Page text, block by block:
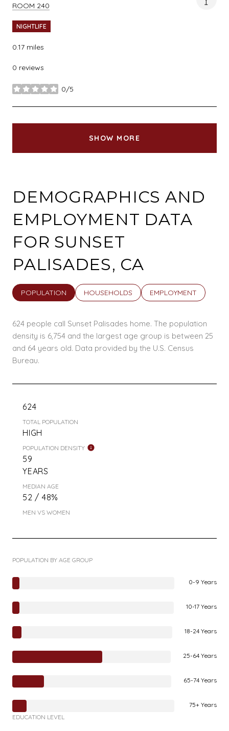
SEARCH
ROOM 240
NIGHTLIFE
0.17 miles
0 reviews
0/5
stars
SHOW MORE
DEMOGRAPHICS AND
EMPLOYMENT DATA
FOR SUNSET
PALISADES, CA
POPULATION HOUSEHOLDS EMPLOYMENT
624 people call Sunset Palisades home. The population
density is 6,754 and the largest age group is between 25
and 64 years old. Data provided by the U.S. Census
Bureau.
624
TOTAL POPULATION
HIGH
POPULATION DENSITY
59
YEARS
MEDIAN AGE
52 / 48%
MEN VS WOMEN
POPULATION BY AGE GROUP
0-9 Years
10-17 Years
18-24 Years
25-64 Years
65-74 Years
75+ Years
EDUCATION LEVEL